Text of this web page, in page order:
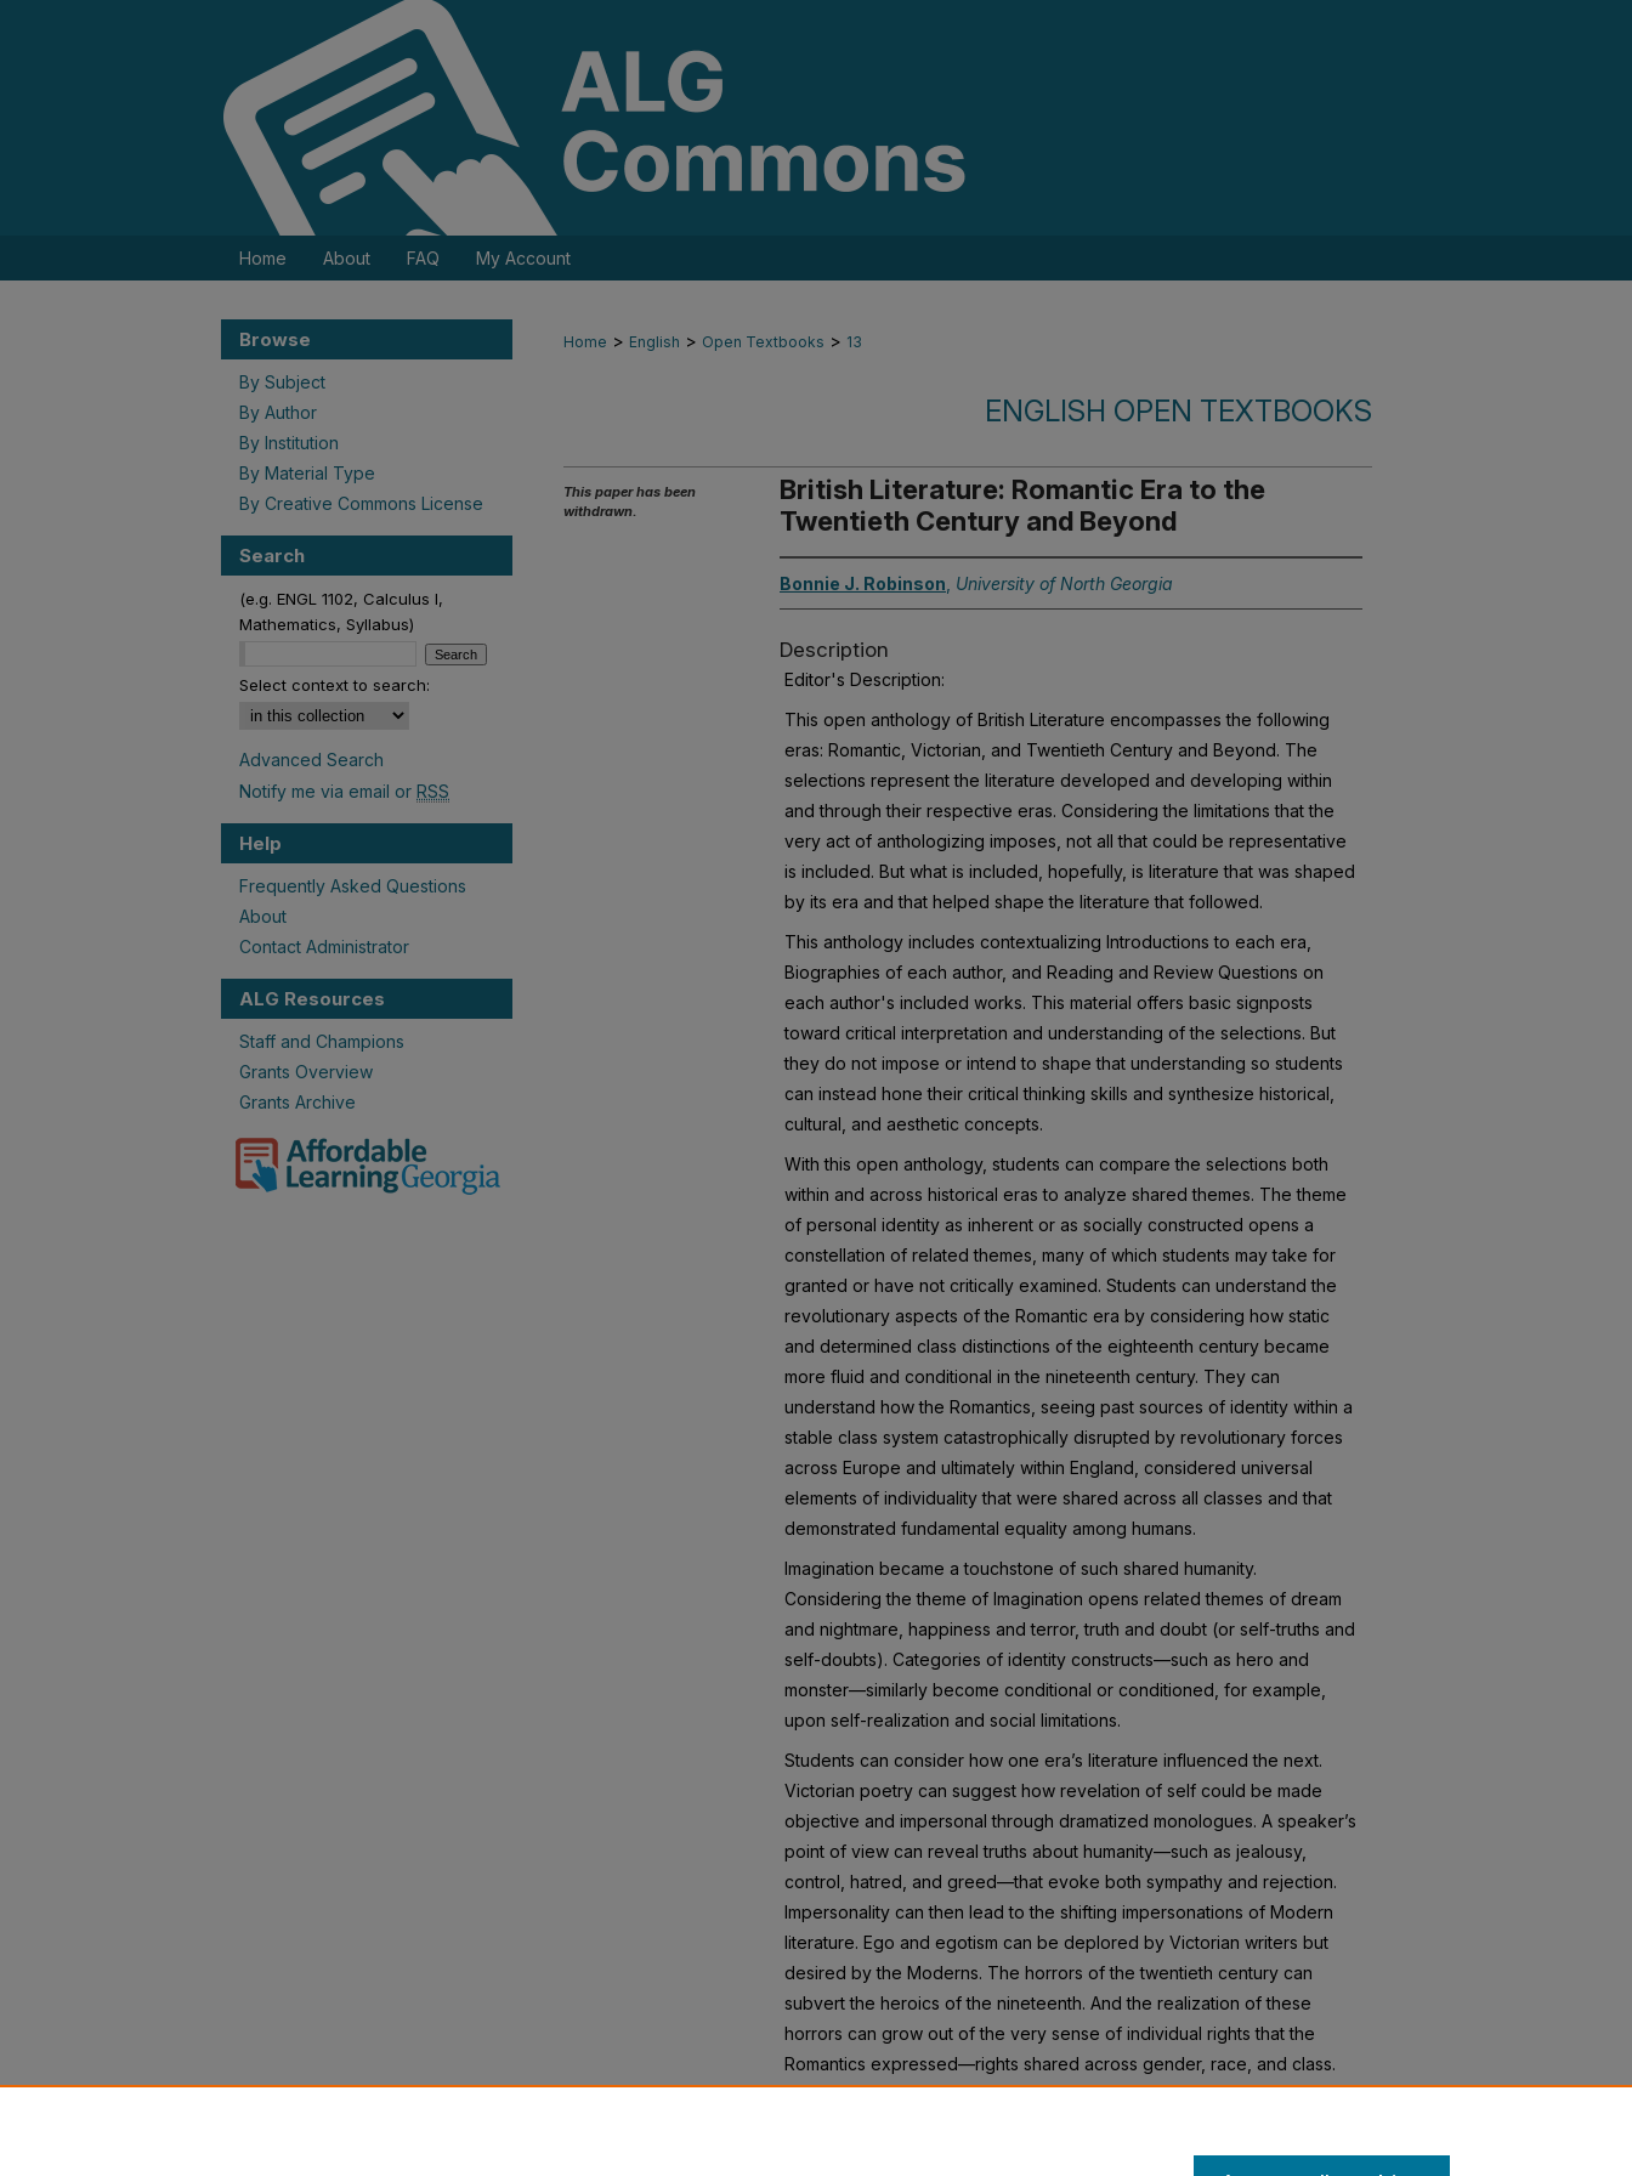
Home About FAQ My Account
Home > English > Open Textbooks > 13
ENGLISH OPEN TEXTBOOKS
British Literature: Romantic Era to the
Twentieth Century and Beyond
Bonnie J. Robinson University of North Georgia
Description
Editor's Description:
This open anthology of British Literature encompasses the following
eras: Romantic, Victorian, and Twentieth Century and Beyond. The
selections represent the literature developed and developing within
and through their respective eras. Considering the limitations that the
very act of anthologizing imposes, not all that could be representative
is included. But what is included, hopefully, is literature that was shaped
by its era and that helped shape the literature that followed.
This anthology includes contextualizing Introductions to each era,
Biographies of each author, and Reading and Review Questions on
each author's included works. This material offers basic signposts
toward critical interpretation and understanding of the selections. But
they do not impose or intend to shape that understanding so students
can instead hone their critical thinking skills and synthesize historical,
cultural, and aesthetic concepts.
With this open anthology, students can compare the selections both
within and across historical eras to analyze shared themes. The theme
of personal identity as inherent or as socially constructed opens a
constellation of related themes, many of which students may take for
granted or have not critically examined. Students can understand the
revolutionary aspects of the Romantic era by considering how static
and determined class distinctions of the eighteenth century became
more fluid and conditional in the nineteenth century. They can
understand how the Romantics, seeing past sources of identity within a
stable class system catastrophically disrupted by revolutionary forces
across Europe and ultimately within England, considered universal
elements of individuality that were shared across all classes and that
demonstrated fundamental equality among humans.
Imagination became a touchstone of such shared humanity.
Considering the theme of Imagination opens related themes of dream
and nightmare, happiness and terror, truth and doubt (or self-truths and
self-doubts). Categories of identity constructs—such as hero and
monster—similarly become conditional or conditioned, for example,
upon self-realization and social limitations.
Students can consider how one era’s literature influenced the next.
Victorian poetry can suggest how revelation of self could be made
objective and impersonal through dramatized monologues. A speaker’s
point of view can reveal truths about humanity—such as jealousy,
control, hatred, and greed—that evoke both sympathy and rejection.
Impersonality can then lead to the shifting impersonations of Modern
literature. Ego and egotism can be deplored by Victorian writers but
desired by the Moderns. The horrors of the twentieth century can
subvert the heroics of the nineteenth. And the realization of these
horrors can grow out of the very sense of individual rights that the
Romantics expressed—rights shared across gender, race, and class.
This paper has been
withdrawn.
Browse
By Subject
By Author
By Institution
By Material Type
By Creative Commons License
Search
(e.g. ENGL 1102, Calculus I,
Mathematics, Syllabus)
Select context to search:
Advanced Search
Notify me via email or RSS
Help
Frequently Asked Questions
About
Contact Administrator
ALG Resources
Staff and Champions
Grants Overview
Grants Archive